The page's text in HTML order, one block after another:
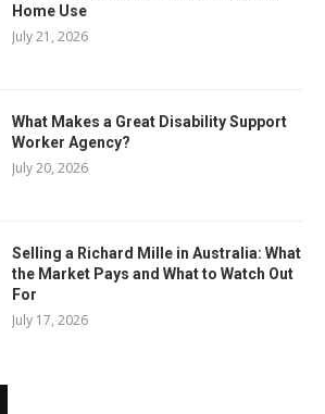
Home Use
July 21, 2026
What Makes a Great Disability Support
Worker Agency?
July 20, 2026
Selling a Richard Mille in Australia: What
the Market Pays and What to Watch Out
For
July 17, 2026